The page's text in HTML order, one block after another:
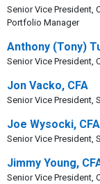
Senior Vice President,
Portfolio Manager
Anthony (Tony)
Senior Vice President,
Jon Vacko, CFA
Senior Vice President,
Joe Wysocki, CFA
Senior Vice President,
Jimmy Young,
Senior Vice President,